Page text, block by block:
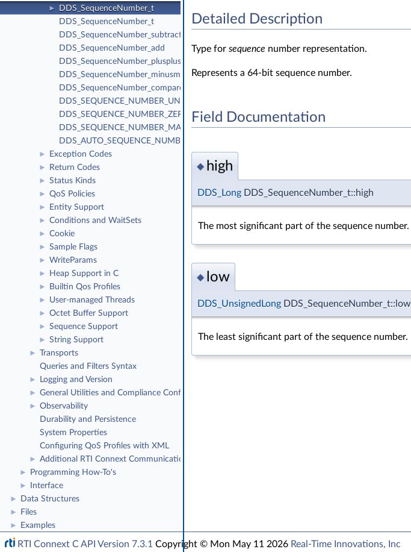
►
DDS_SequenceNumber_t
DDS_SequenceNumber_t
DDS_SequenceNumber_subtract
DDS_SequenceNumber_add
DDS_SequenceNumber_plusplus
DDS_SequenceNumber_minusminus
DDS_SequenceNumber_compare
DDS_SEQUENCE_NUMBER_UNKNOWN
DDS_SEQUENCE_NUMBER_ZERO
DDS_SEQUENCE_NUMBER_MAX
DDS_AUTO_SEQUENCE_NUMBER
► Exception Codes
► Return Codes
► Status Kinds
► QoS Policies
► Entity Support
► Conditions and WaitSets
► Cookie
► Sample Flags
► WriteParams
► Heap Support in C
► Builtin Qos Profiles
► User-managed Threads
► Octet Buffer Support
► Sequence Support
► String Support
►
Transports
Queries and Filters Syntax
► Logging and Version
► General Utilities and Compliance Configuration
►
Observability
Durability and Persistence
System Properties
Configuring QoS Profiles with XML
► Additional RTI Connext Communication Patterns
► Programming How-To's
► Interface
► Data Structures
► Files
► Examples
Detailed Description
Type for sequence number representation.
Represents a 64-bit sequence number.
Field Documentation
◆ high
DDS_Long DDS_SequenceNumber_t::high
The most significant part of the sequence number.
◆ low
DDS_UnsignedLong DDS_SequenceNumber_t::low
The least significant part of the sequence number.
RTI Connext C API Version 7.3.1 Copyright © Mon May 11 2026 Real-Time Innovations, Inc